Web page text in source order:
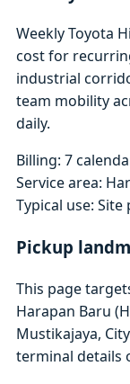
Weekly Toyota
cost for
industrial
team mobility
daily.
Billing: 7
Service area:
Typical use:
Pickup
This page
Harapan Baru
Mustikajaya,
terminal details